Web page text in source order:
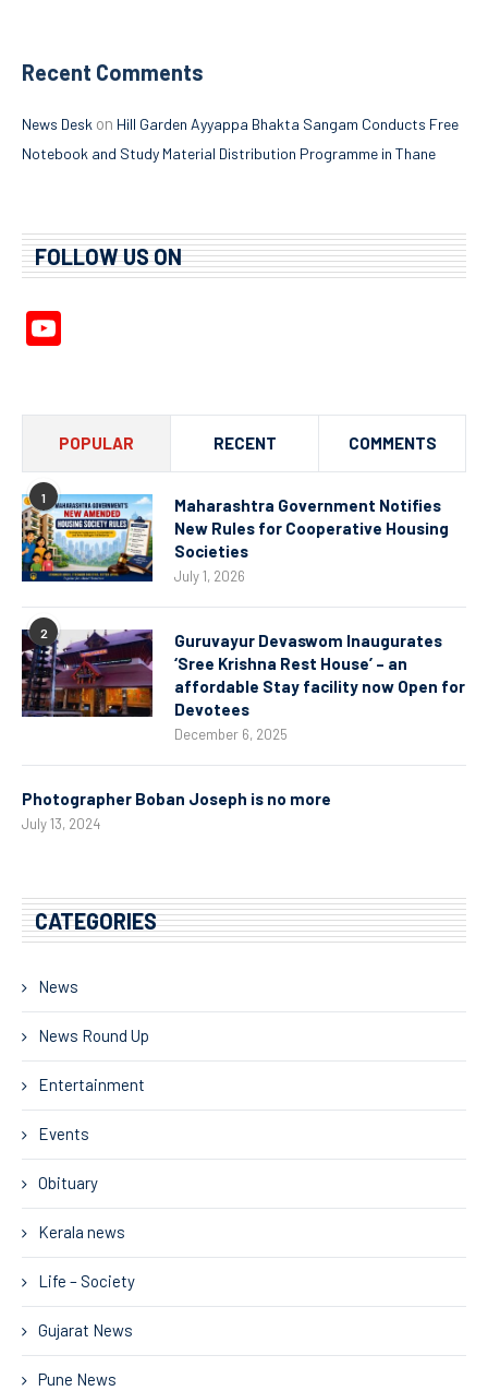
Recent Comments
News Desk on Hill Garden Ayyappa Bhakta Sangam Conducts Free
Notebook and Study Material Distribution Programme in Thane
FOLLOW US ON
POPULAR RECENT COMMENTS
1
Maharashtra Government Notifies
New Rules for Cooperative Housing
Societies
July 1, 2026
2
Guruvayur Devaswom Inaugurates
‘Sree Krishna Rest House’ – an
affordable Stay facility now Open for
Devotees
December 6, 2025
Photographer Boban Joseph is no more
July 13, 2024
CATEGORIES
News
News Round Up
Entertainment
Events
Obituary
Kerala news
Life – Society
Gujarat News
Pune News